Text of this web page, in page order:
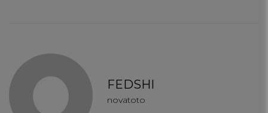
FEDSHI
novatoto
Functional Cookies
Targeting Cookies